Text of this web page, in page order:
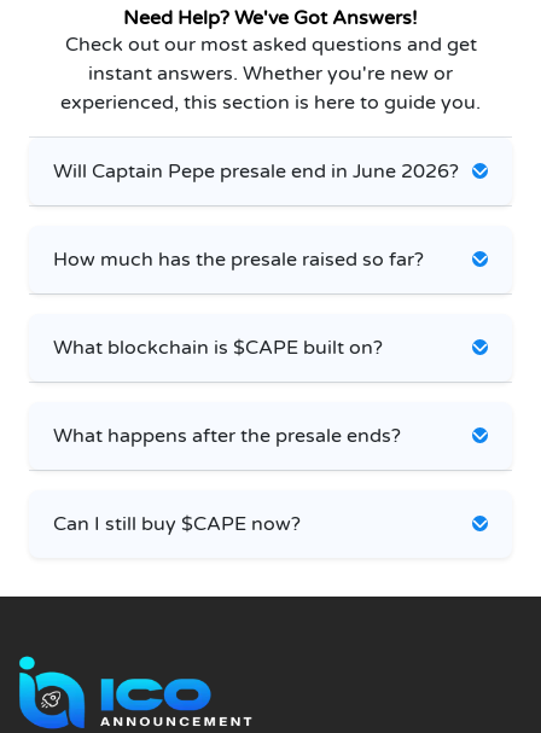
Need Help? We've Got Answers!
Check out our most asked questions and get
instant answers. Whether you're new or
experienced, this section is here to guide you.
Will Captain Pepe presale end in June 2026?
How much has the presale raised so far?
What blockchain is $CAPE built on?
What happens after the presale ends?
Can I still buy $CAPE now?